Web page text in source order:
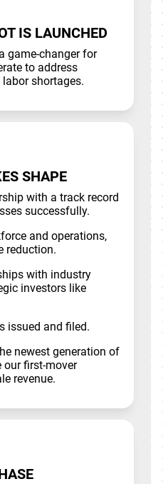
IS LAUNCHED
game-changer for
to address
shortages.
SHAPE
with a track record
successfully.
and operations,
reduction.
with industry
investors like
issued and filed.
newest generation of
our first-mover
revenue.